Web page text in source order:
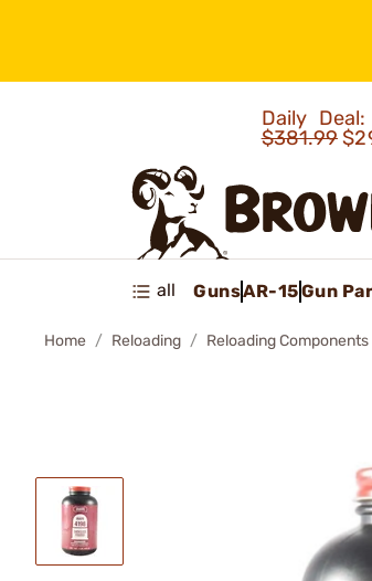
Daily
$381.99
all GunsAR-15Gun
Home Reloading Reloading Components